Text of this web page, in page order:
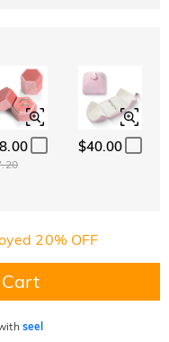
$40.00
20% OFF
seel